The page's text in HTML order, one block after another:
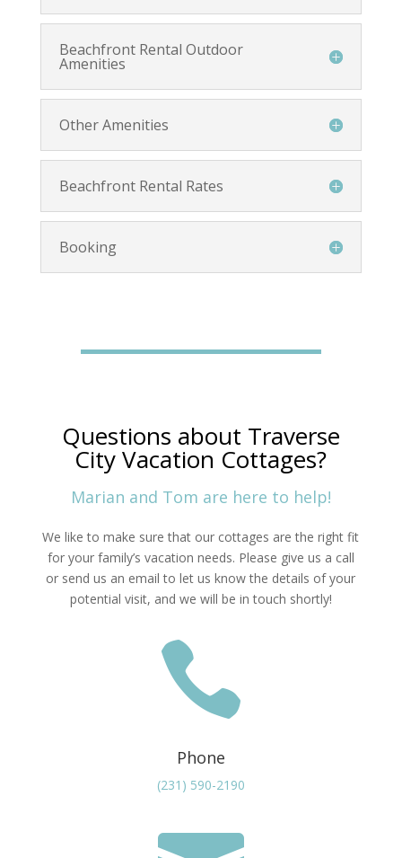
Beachfront Rental Outdoor
Amenities
Other Amenities
Beachfront Rental Rates
Booking
Questions about Traverse
City Vacation Cottages?
Marian and Tom are here to help!
We like to make sure that our cottages are the right fit
for your family’s vacation needs. Please give us a call
or send us an email to let us know the details of your
potential visit, and we will be in touch shortly!

Phone
(231) 590-2190